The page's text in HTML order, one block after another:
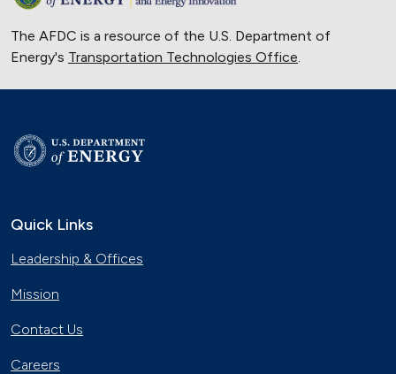
The AFDC is a resource of the U.S. Department of
Energy's Transportation Technologies Office.
Quick Links
Leadership & Offices
Mission
Contact Us
Careers